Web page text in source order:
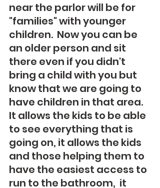
near the parlor will be for
"families" with younger
children.  Now you can be
an older person and sit
there even if you didn't
bring a child with you but
know that we are going to
have children in that area.
It allows the kids to be able
to see everything that is
going on, it allows the kids
and those helping them to
have the easiest access to
run to the bathroom,  it